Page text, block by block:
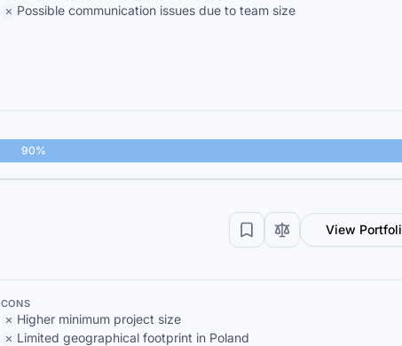
Possible communication issues due to team size
90%
View
CONS
Higher minimum project size
Limited geographical footprint in Poland